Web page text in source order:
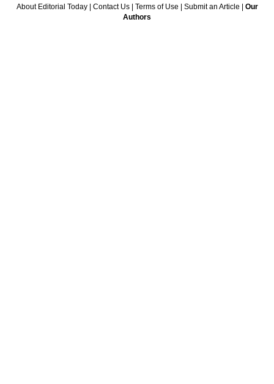
About Editorial Today| Contact Us| Terms of Use Submit an Article
Our
Authors